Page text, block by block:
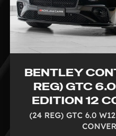
BENTLEY
REG) GTC
EDITION 12
(24 REG) GTC 6.0